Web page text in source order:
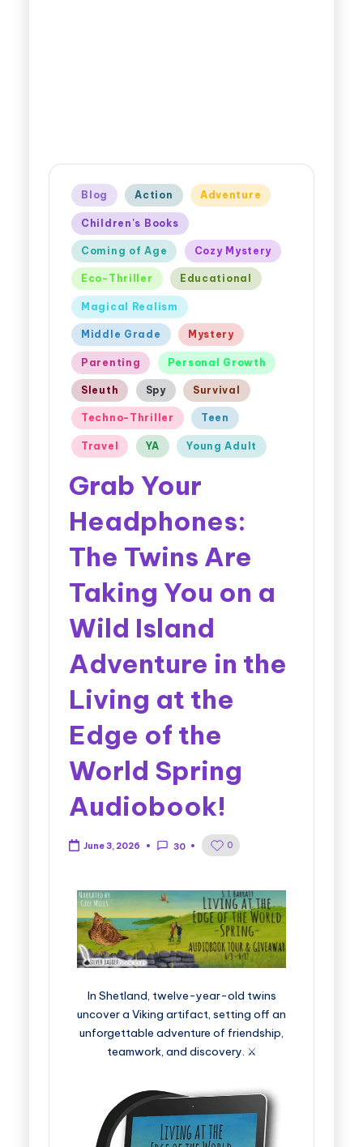
Blog Action Adventure
Children's Books
Coming of Age Cozy Mystery
Eco-Thriller Educational
Magical Realism
Middle Grade Mystery
Parenting Personal Growth
Sleuth Spy Survival
Techno-Thriller Teen
Travel YA Young Adult
Grab Your
Headphones:
The Twins Are
Taking You on a
Wild Island
Adventure in the
Living at the
Edge of the
World Spring
Audiobook!
June 3, 2026 30 0
In Shetland, twelve-year-old twins
uncover a Viking artifact, setting off an
unforgettable adventure of friendship,
teamwork, and discovery. ⚔️